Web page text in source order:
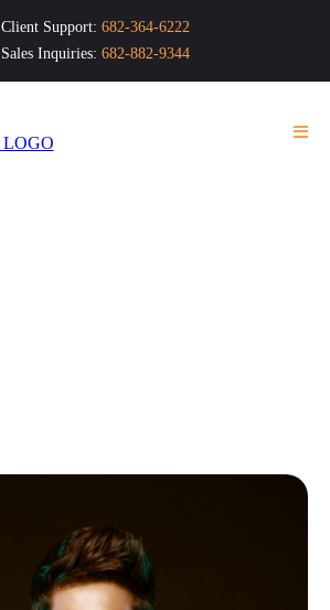
Client Support: 682-364-6222
Sales Inquiries: 682-882-9344